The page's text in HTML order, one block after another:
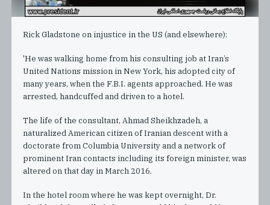
Rick Gladstone on injustice in the US (and elsewhere):
'He was walking home from his consulting job at Iran’s
United Nations mission in New York, his adopted city of
many years, when the F.B.I. agents approached. He was
arrested, handcuffed and driven to a hotel.
The life of the consultant, Ahmad Sheikhzadeh, a
naturalized American citizen of Iranian descent with a
doctorate from Columbia University and a network of
prominent Iran contacts including its foreign minister, was
altered on that day in March 2016.
In the hotel room where he was kept overnight, Dr.